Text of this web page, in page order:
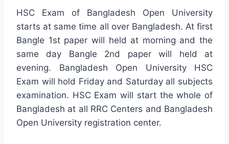
HSC Exam of Bangladesh Open University
starts at same time all over Bangladesh. At first
Bangle 1st paper will held at morning and the
same day Bangle 2nd paper will held at
evening. Bangladesh Open University HSC
Exam will hold Friday and Saturday all subjects
examination. HSC Exam will start the whole of
Bangladesh at all RRC Centers and Bangladesh
Open University registration center.